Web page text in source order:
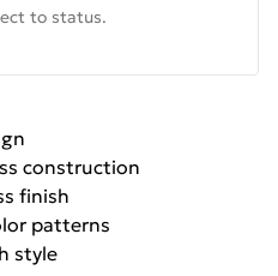
to status.
construction
finish
patterns
style